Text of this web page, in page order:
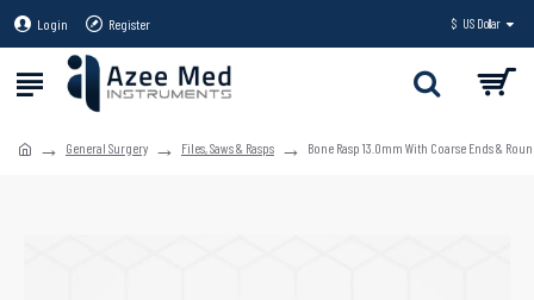
Login Register $ US Dollar
General Surgery Files, Saws & Rasps Bone Rasp 13.0mm With Coarse Ends &